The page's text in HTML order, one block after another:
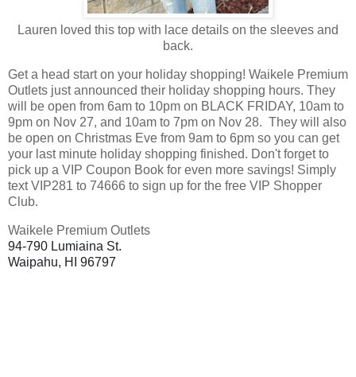
Lauren loved this top with lace details on the sleeves and
back.
Get a head start on your holiday shopping! Waikele Premium
Outlets just announced their holiday shopping hours. They
will be open from 6am to 10pm on BLACK FRIDAY, 10am to
9pm on Nov 27, and 10am to 7pm on Nov 28. They will also
be open on Christmas Eve from 9am to 6pm so you can get
your last minute holiday shopping finished. Don't forget to
pick up a VIP Coupon Book for even more savings! Simply
text VIP281 to 74666 to sign up for the free VIP Shopper
Club.
Waikele Premium Outlets
94-790 Lumiaina St.
Waipahu, HI 96797